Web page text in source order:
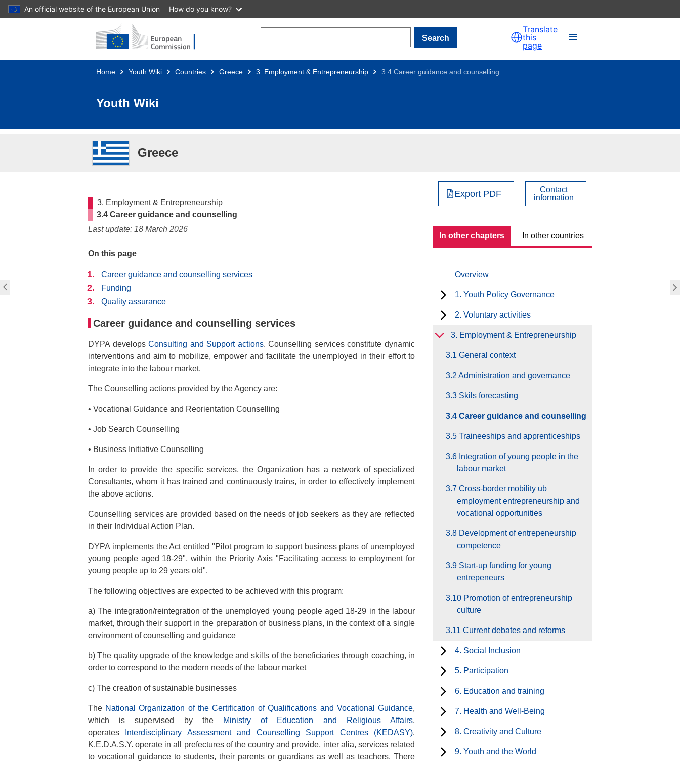
Skip to main content
An official website of the European Union How do you know?
Search
Translate
this
page
Home Youth Wiki Countries Greece 3. Employment & Entrepreneurship 3.4 Career guidance and counselling
Youth Wiki
Greece
3. Employment & Entrepreneurship
3.4 Career guidance and counselling
Last update: 18 March 2026
On this page
Career guidance and counselling services
Funding
Quality assurance
Career guidance and counselling services
DYPA developsConsulting and Support actions. Counselling services constitute dynamic
interventions and aim to mobilize, empower and facilitate the unemployed in their effort to
integrate into the labour market.
The Counselling actions provided by the Agency are:
• Vocational Guidance and Reorientation Counselling
• Job Search Counselling
• Business Initiative Counselling
In order to provide the specific services, the Organization has a network of specialized
Consultants, whom it has trained and continuously trains, in order to effectively implement
the above actions.
Counselling services are provided based on the needs of job seekers as they are reflected
in their Individual Action Plan.
DYPA implements the Act entitled "Pilot program to support business plans of unemployed
young people aged 18-29", within the Priority Axis "Facilitating access to employment for
young people up to 29 years old".
The following objectives are expected to be achieved with this program:
a) The integration/reintegration of the unemployed young people aged 18-29 in the labour
market, through their support in the preparation of business plans, in the context of a single
environment of counselling and guidance
b) The quality upgrade of the knowledge and skills of the beneficiaries through coaching, in
order to correspond to the modern needs of the labour market
c) The creation of sustainable businesses
The National Organization of the Certification of Qualifications and Vocational Guidance,
which is supervised by the
Ministry of Education and Religious Affairs,
operates
Interdisciplinary Assessment and Counselling Support Centres (KEDASY).
K.E.D.A.S.Y. operate in all prefectures of the country and provide, inter alia, services related
to vocational guidance to students, their parents or guardians as well as teachers. There
Export PDF
Contact
information
In other chapters In other countries
Overview
1. Youth Policy Governance
2. Voluntary activities
3. Employment & Entrepreneurship
3.1 General context
3.2 Administration and governance
3.3 Skils forecasting
3.4 Career guidance and counselling
3.5 Traineeships and apprenticeships
3.6 Integration of young people in the
labour market
3.7 Cross-border mobility ub
employment entrepreneurship and
vocational opportunities
3.8 Development of entrepeneurship
competence
3.9 Start-up funding for young
entrepeneurs
3.10 Promotion of entrepreneurship
culture
3.11 Current debates and reforms
4. Social Inclusion
5. Participation
6. Education and training
7. Health and Well-Being
8. Creativity and Culture
9. Youth and the World